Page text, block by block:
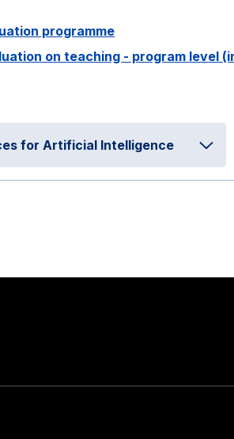
programme
on teaching - program level
for Artificial Intelligence